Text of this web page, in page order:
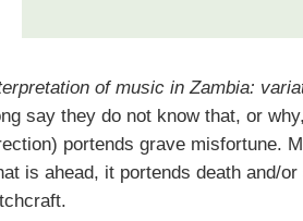
of music in Zambia:
say they do not know that, or
portends grave misfortune.
is ahead, it portends death and/